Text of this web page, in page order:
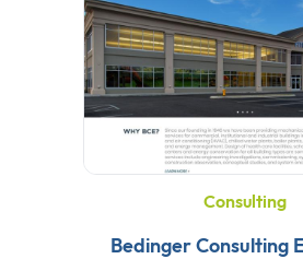
Consulting
Bedinger Consulting